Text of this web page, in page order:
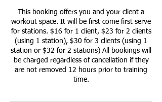
This booking offers you and your client a
workout space. It will be first come first serve
for stations. $16 for 1 client, $23 for 2 clients
(using 1 station), $30 for 3 clients (using 1
station or $32 for 2 stations) All bookings will
be charged regardless of cancellation if they
are not removed 12 hours prior to training
time.